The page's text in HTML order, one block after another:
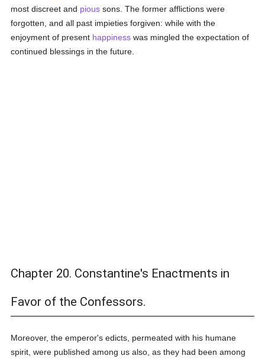
most discreet and pious sons. The former afflictions were
forgotten, and all past impieties forgiven: while with the
enjoyment of present happiness was mingled the expectation of
continued blessings in the future.
Chapter 20. Constantine's Enactments in
Favor of the Confessors.
Moreover, the emperor's edicts, permeated with his humane
spirit, were published among us also, as they had been among